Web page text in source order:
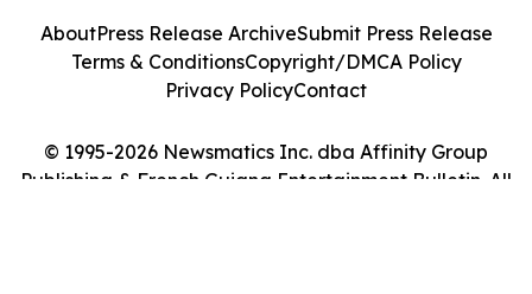
© 1995-2026 Newsmatics Inc. dba Affinity Group
Publishing & French Guiana Entertainment Bulletin. All
AboutPress Release ArchiveSubmit Press Release
Terms & ConditionsCopyright/DMCA Policy
Privacy PolicyContact